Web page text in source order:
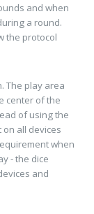
and when
a round.
the protocol
The play area
center of the
of using the
all devices
when
- the dice
and